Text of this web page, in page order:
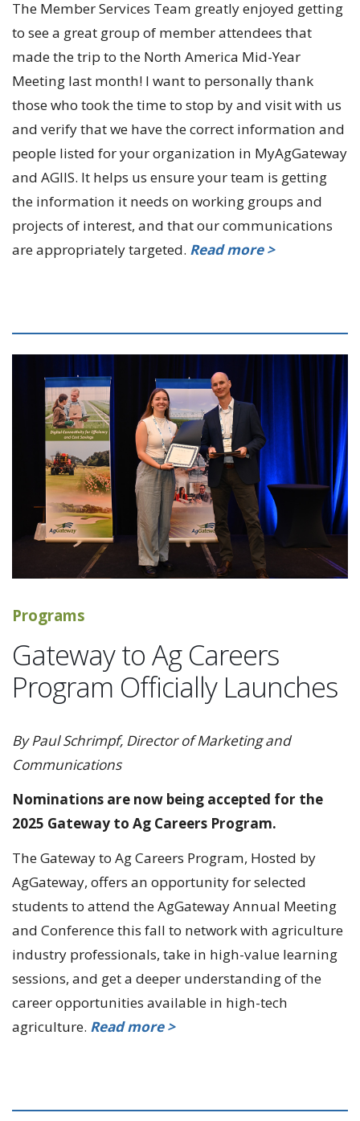
The Member Services Team greatly enjoyed getting
to see a great group of member attendees that
made the trip to the North America Mid-Year
Meeting last month! I want to personally thank
those who took the time to stop by and visit with us
and verify that we have the correct information and
people listed for your organization in MyAgGateway
and AGIIS. It helps us ensure your team is getting
the information it needs on working groups and
projects of interest, and that our communications
are appropriately targeted. Read more >
Programs
Gateway to Ag Careers
Program Officially Launches
By Paul Schrimpf, Director of Marketing and
Communications
Nominations are now being accepted for the
2025 Gateway to Ag Careers Program.
The Gateway to Ag Careers Program, Hosted by
AgGateway, offers an opportunity for selected
students to attend the AgGateway Annual Meeting
and Conference this fall to network with agriculture
industry professionals, take in high-value learning
sessions, and get a deeper understanding of the
career opportunities available in high-tech
agriculture. Read more >